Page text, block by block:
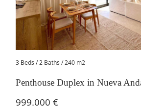
3 Beds / 2 Baths / 240 m2
Penthouse Duplex in Nueva
999.000 €